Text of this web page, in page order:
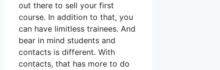
out there to sell your first
course. In addition to that, you
can have limitless trainees. And
bear in mind students and
contacts is different. With
contacts, that has more to do